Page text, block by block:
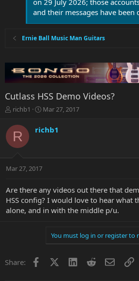
on 29 July 2026; those
and their messages have been
Ernie Ball Music Man Guitars
Cutlass HSS Demo Videos?
T
r
e
a
t
r
t
e
r
richb1
S
a
r
a
Mar 27, 2017
R richb1
Mar 27, 2017
Are there any videos out there that
HSS config? I would love to hear what
alone, and in with the middle p/u.
You must log in or register to
Share: Facebook LinkedInRedditEmail